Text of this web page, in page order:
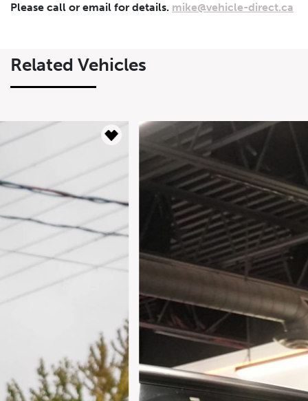
$
Results
----
Payments
Please call or email for details. mike@vehicle-direct.ca
Related Vehicles